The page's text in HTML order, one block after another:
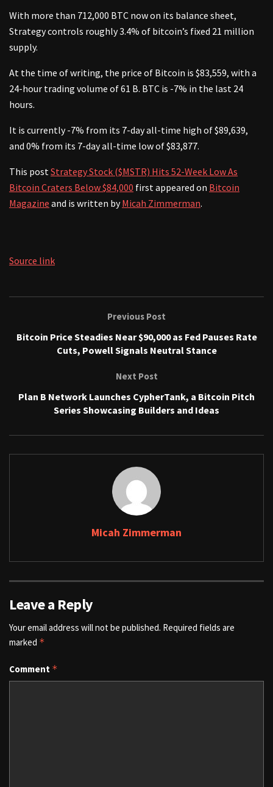
With more than 712,000 BTC now on its balance sheet,
Strategy controls roughly 3.4% of bitcoin’s fixed 21 million
supply.
At the time of writing, the price of Bitcoin is $83,559, with a
24-hour trading volume of 61 B. BTC is -7% in the last 24
hours.
It is currently -7% from its 7-day all-time high of $89,639,
and 0% from its 7-day all-time low of $83,877.
This post Strategy Stock ($MSTR) Hits 52-Week Low As
Bitcoin Craters Below $84,000 first appeared on Bitcoin
Magazine and is written byMicah Zimmerman.
Source link
Previous Post
Bitcoin Price Steadies Near $90,000 as Fed Pauses Rate
Cuts, Powell Signals Neutral Stance
Next Post
Plan B Network Launches CypherTank, a Bitcoin Pitch
Series Showcasing Builders and Ideas
Micah Zimmerman
Leave a Reply
Your email address will not be published. Required fields are
marked *
Comment *